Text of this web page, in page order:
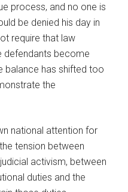
process, and no one is
be denied his day in
require that law
defendants become
balance has shifted too
the
national attention for
tension between
activism, between
duties and the